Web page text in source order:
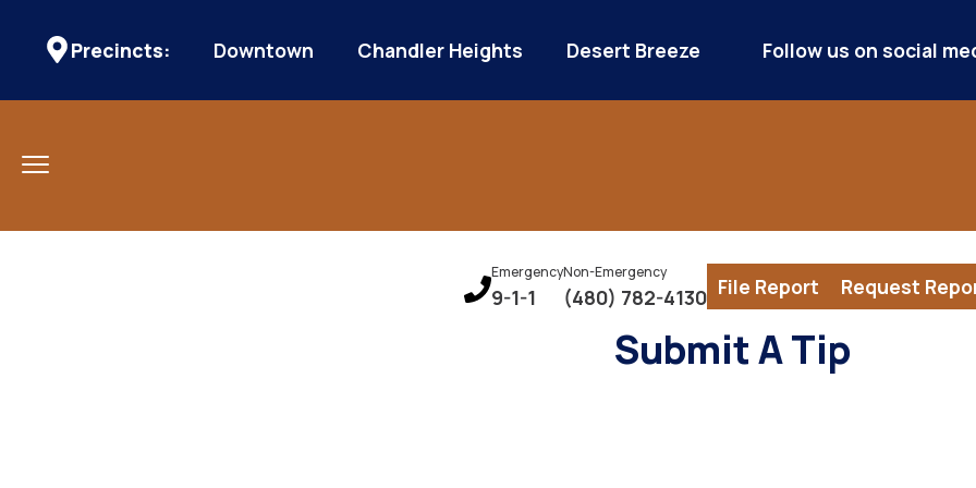
Precincts: Downtown Chandler Heights Desert Breeze Follow us on social
Emergency
9-1-1
Non-Emergency
(480) 782-4130 File Report Request
Submit A Tip